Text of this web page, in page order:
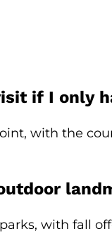
if I only
with the
with fall